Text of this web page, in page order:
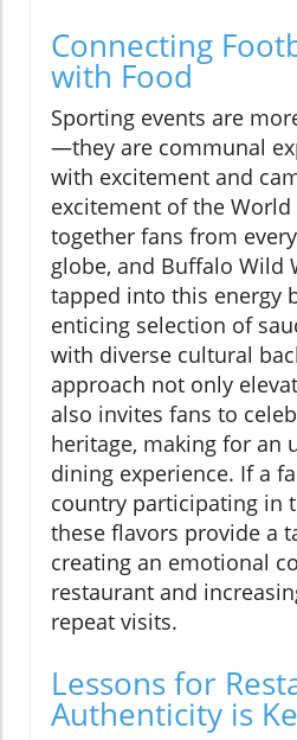
Connecting
with Food
Sporting events are
—they are communal
with excitement and
excitement of the World
together fans from
globe, and Buffalo Wild
tapped into this energy
enticing selection of
with diverse cultural
approach not only
also invites fans to
heritage, making for an
dining experience. If a
country participating in
these flavors provide a
creating an emotional
restaurant and
repeat visits.
Lessons for
Authenticity is